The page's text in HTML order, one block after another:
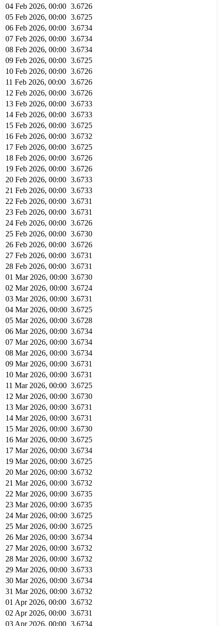
04 Feb 2026, 00:00 3.6726
05 Feb 2026, 00:00 3.6725
06 Feb 2026, 00:00 3.6734
07 Feb 2026, 00:00 3.6734
08 Feb 2026, 00:00 3.6734
09 Feb 2026, 00:00 3.6725
10 Feb 2026, 00:00 3.6726
11 Feb 2026, 00:00 3.6726
12 Feb 2026, 00:00 3.6726
13 Feb 2026, 00:00 3.6733
14 Feb 2026, 00:00 3.6733
15 Feb 2026, 00:00 3.6725
16 Feb 2026, 00:00 3.6732
17 Feb 2026, 00:00 3.6725
18 Feb 2026, 00:00 3.6726
19 Feb 2026, 00:00 3.6726
20 Feb 2026, 00:00 3.6733
21 Feb 2026, 00:00 3.6733
22 Feb 2026, 00:00 3.6731
23 Feb 2026, 00:00 3.6731
24 Feb 2026, 00:00 3.6726
25 Feb 2026, 00:00 3.6730
26 Feb 2026, 00:00 3.6726
27 Feb 2026, 00:00 3.6731
28 Feb 2026, 00:00 3.6731
01 Mar 2026, 00:00 3.6730
02 Mar 2026, 00:00 3.6724
03 Mar 2026, 00:00 3.6731
04 Mar 2026, 00:00 3.6725
05 Mar 2026, 00:00 3.6728
06 Mar 2026, 00:00 3.6734
07 Mar 2026, 00:00 3.6734
08 Mar 2026, 00:00 3.6734
09 Mar 2026, 00:00 3.6731
10 Mar 2026, 00:00 3.6731
11 Mar 2026, 00:00 3.6725
12 Mar 2026, 00:00 3.6730
13 Mar 2026, 00:00 3.6731
14 Mar 2026, 00:00 3.6731
15 Mar 2026, 00:00 3.6730
16 Mar 2026, 00:00 3.6725
17 Mar 2026, 00:00 3.6734
19 Mar 2026, 00:00 3.6725
20 Mar 2026, 00:00 3.6732
21 Mar 2026, 00:00 3.6732
22 Mar 2026, 00:00 3.6735
23 Mar 2026, 00:00 3.6735
24 Mar 2026, 00:00 3.6725
25 Mar 2026, 00:00 3.6725
26 Mar 2026, 00:00 3.6734
27 Mar 2026, 00:00 3.6732
28 Mar 2026, 00:00 3.6732
29 Mar 2026, 00:00 3.6733
30 Mar 2026, 00:00 3.6734
31 Mar 2026, 00:00 3.6732
01 Apr 2026, 00:00 3.6732
02 Apr 2026, 00:00 3.6731
03 Apr 2026, 00:00 3.6734